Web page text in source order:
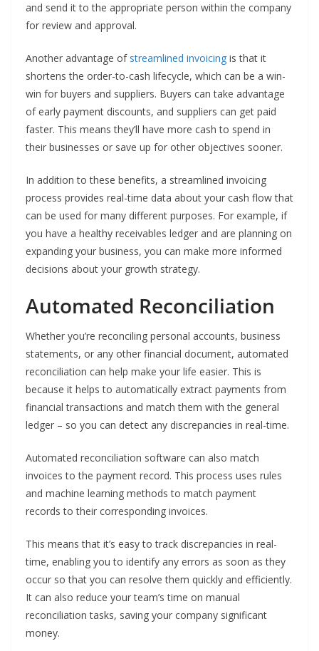
and send it to the appropriate person within the company
for review and approval.
Another advantage of streamlined invoicing is that it
shortens the order-to-cash lifecycle, which can be a win-
win for buyers and suppliers. Buyers can take advantage
of early payment discounts, and suppliers can get paid
faster. This means they’ll have more cash to spend in
their businesses or save up for other objectives sooner.
In addition to these benefits, a streamlined invoicing
process provides real-time data about your cash flow that
can be used for many different purposes. For example, if
you have a healthy receivables ledger and are planning on
expanding your business, you can make more informed
decisions about your growth strategy.
Automated Reconciliation
Whether you’re reconciling personal accounts, business
statements, or any other financial document, automated
reconciliation can help make your life easier. This is
because it helps to automatically extract payments from
financial transactions and match them with the general
ledger – so you can detect any discrepancies in real-time.
Automated reconciliation software can also match
invoices to the payment record. This process uses rules
and machine learning methods to match payment
records to their corresponding invoices.
This means that it’s easy to track discrepancies in real-
time, enabling you to identify any errors as soon as they
occur so that you can resolve them quickly and efficiently.
It can also reduce your team’s time on manual
reconciliation tasks, saving your company significant
money.